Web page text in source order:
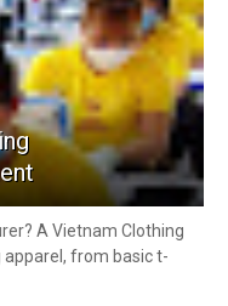
A Vietnam Clothing
from basic t-